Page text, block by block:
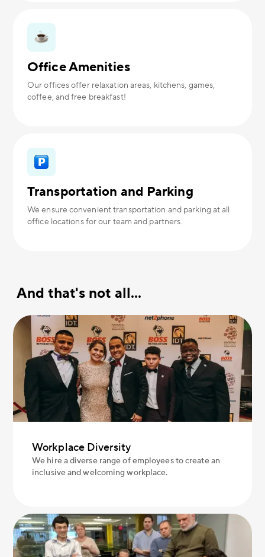
Office Amenities
Our offices offer relaxation areas, kitchens, games,
coffee, and free breakfast!
Transportation and Parking
We ensure convenient transportation and parking at all
office locations for our team and partners.
And that's not all...
Workplace Diversity
We hire a diverse range of employees to create an
inclusive and welcoming workplace.